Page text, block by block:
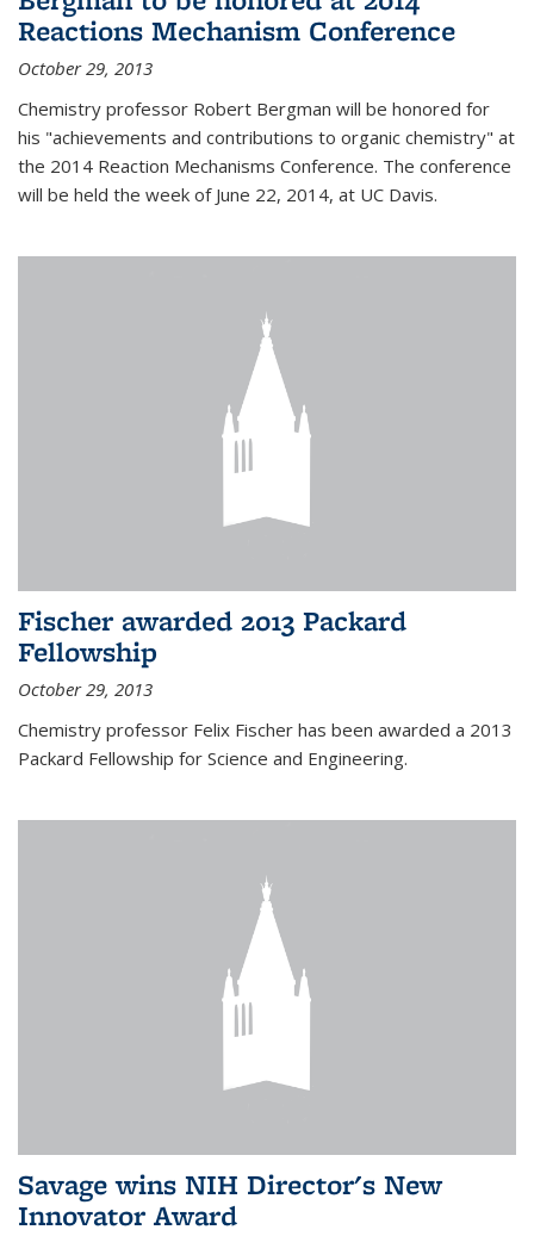
Reactions Mechanism Conference
October 29, 2013
Chemistry professor Robert Bergman will be honored for
his "achievements and contributions to organic chemistry" at
the 2014 Reaction Mechanisms Conference. The conference
will be held the week of June 22, 2014, at UC Davis.
Fischer awarded 2013 Packard
Fellowship
October 29, 2013
Chemistry professor Felix Fischer has been awarded a 2013
Packard Fellowship for Science and Engineering.
Savage wins NIH Director's New
Innovator Award